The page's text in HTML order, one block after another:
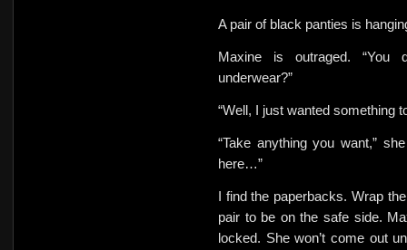
A pair of black panties is
Maxine is outraged. “You
underwear?”
“Well, I just wanted something
“Take anything you want,”
here…”
I find the paperbacks. Wrap
pair to be on the safe side.
locked. She won’t come out